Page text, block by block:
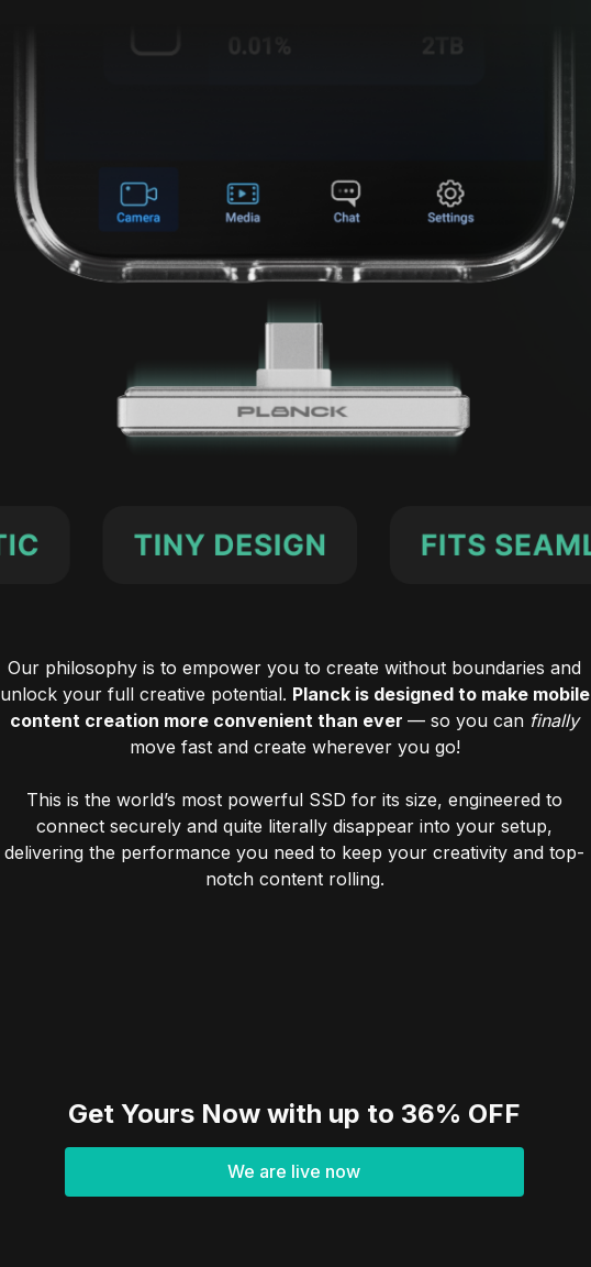
Our philosophy is to empower you to create without boundaries and
unlock your full creative potential. Planck is designed to make mobile
content creation more convenient than ever — so you can finally
move fast and create wherever you go!
This is the world’s most powerful SSD for its size, engineered to
connect securely and quite literally disappear into your setup,
delivering the performance you need to keep your creativity and top-
notch content rolling.
Get Yours Now with up to 36% OFF
We are live now